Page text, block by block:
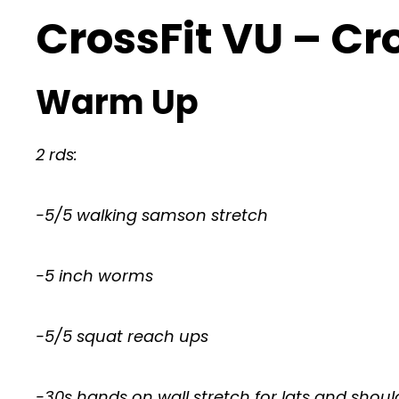
CrossFit VU –
Warm Up
2 rds:
-5/5 walking samson stretch
-5 inch worms
-5/5 squat reach ups